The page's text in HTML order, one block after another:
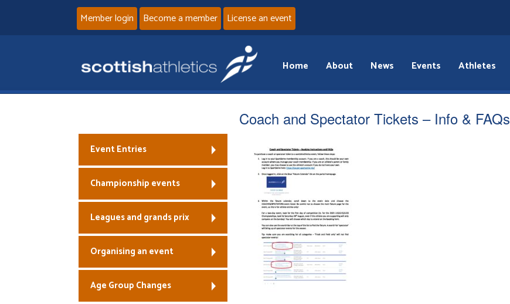
Member login Become a member License an event
Home About News Events Athletes
Coach and Spectator Tickets – Info & FAQs
Event Entries
Championship events
Leagues and grands prix
Organising an event
Age Group Changes